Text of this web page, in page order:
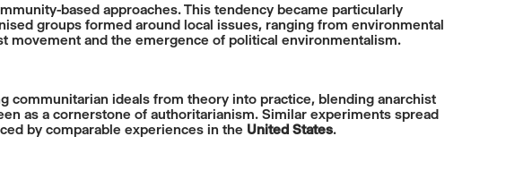
based approaches. This tendency became particularly
groups formed around local issues, ranging from environmental
movement and the emergence of political environmentalism.
ideals from theory into practice, blending anarchist
as a cornerstone of authoritarianism. Similar experiments spread
by comparable experiences in the United States.